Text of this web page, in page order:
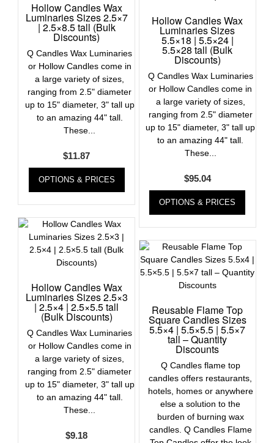
Hollow Candles Wax
Luminaries Sizes 2.5×7
| 2.5×8.5 tall (Bulk
Discounts)
Q Candles Wax Luminaries
or Hollow Candles come in
a large variety of sizes,
ranging from 2.5" diameter
up to 15" diameter, 3" tall up
to an amazing 44" tall.
These...
$11.87
OPTIONS & PRICES
Hollow Candles Wax
Luminaries Sizes
5.5×18 | 5.5×24 |
5.5×28 tall (Bulk
Discounts)
Q Candles Wax Luminaries
or Hollow Candles come in
a large variety of sizes,
ranging from 2.5" diameter
up to 15" diameter, 3" tall up
to an amazing 44" tall.
These...
$95.04
OPTIONS & PRICES
Hollow Candles Wax
Luminaries Sizes 2.5×3
| 2.5×4 | 2.5×5.5 tall
(Bulk Discounts)
Q Candles Wax Luminaries
or Hollow Candles come in
a large variety of sizes,
ranging from 2.5" diameter
up to 15" diameter, 3" tall up
to an amazing 44" tall.
These...
$9.18
Reusable Flame Top
Square Candles Sizes
5.5×4 | 5.5×5.5 | 5.5×7
tall – Quantity
Discounts
Q Candles flame top
candles offers restaurants,
hotels, homes or anywhere
else a solution to the
burden of burning wax
candles. Q Candles Flame